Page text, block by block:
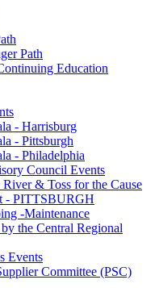
Path
Education
- Harrisburg
- Pittsburgh
- Philadelphia
Council Events
& Toss for the Cause
- PITTSBURGH
-Maintenance
the Central Regional
Events
Committee (PSC)